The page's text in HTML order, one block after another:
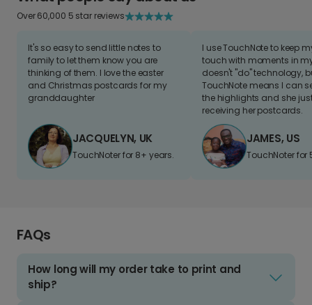
Over 60,000 5 star reviews
It's so easy to send little notes to
family to let them know you are
thinking of them. I love the easter
and Christmas postcards for my
granddaughter
JACQUELYN, UK
TouchNoter for 8+ years.
I use TouchNote to keep
touch with moments in
doesn't "do" technology,
TouchNote means I can
the highlights and she
receiving her postcards.
JAMES, US
TouchNoter for
FAQs
How long will my order take to print and
ship?